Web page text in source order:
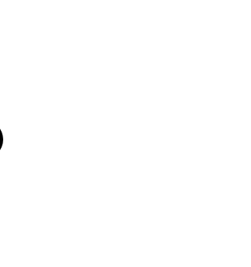
Facebook
on Email
article on Print